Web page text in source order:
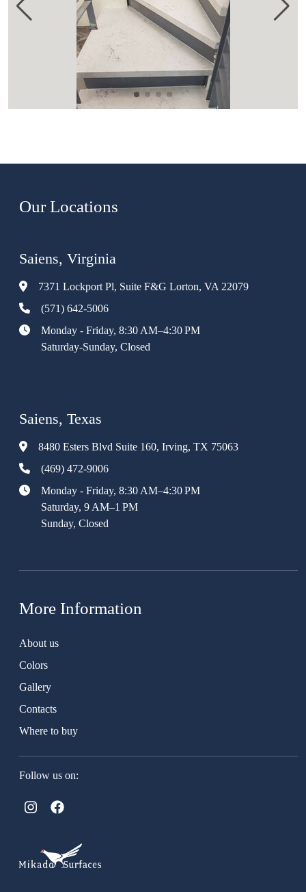
Our Locations
Saiens, Virginia
7371 Lockport Pl, Suite F&G Lorton, VA 22079
(571) 642-5006
Monday - Friday, 8:30 AM–4:30 PM
Saturday-Sunday, Closed
Saiens, Texas
8480 Esters Blvd Suite 160, Irving, TX 75063
(469) 472-9006
Monday - Friday, 8:30 AM–4:30 PM
Saturday, 9 AM–1 PM
Sunday, Closed
More Information
About us
Colors
Gallery
Contacts
Where to buy
Follow us on: